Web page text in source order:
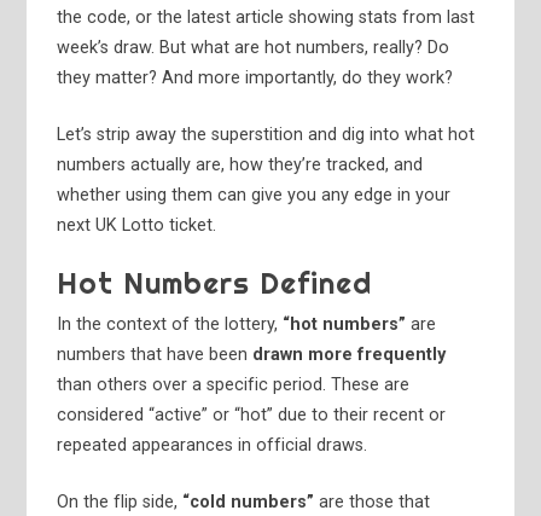
the code, or the latest article showing stats from last
week’s draw. But what are hot numbers, really? Do
they matter? And more importantly, do they work?
Let’s strip away the superstition and dig into what hot
numbers actually are, how they’re tracked, and
whether using them can give you any edge in your
next UK Lotto ticket.
Hot Numbers Defined
In the context of the lottery, “hot numbers” are
numbers that have been drawn more frequently
than others over a specific period. These are
considered “active” or “hot” due to their recent or
repeated appearances in official draws.
On the flip side, “cold numbers” are those that